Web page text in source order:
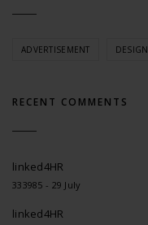
ADVERTISEMENT DESIGN
RECENT COMMENTS
linked4HR
333985 - 29 July
linked4HR